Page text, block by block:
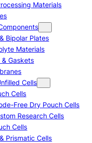
Materials
Bipolar Plates
Materials
Gaskets
Cells
Cells
Free Dry Pouch Cells
Research Cells
Cells
Prismatic Cells